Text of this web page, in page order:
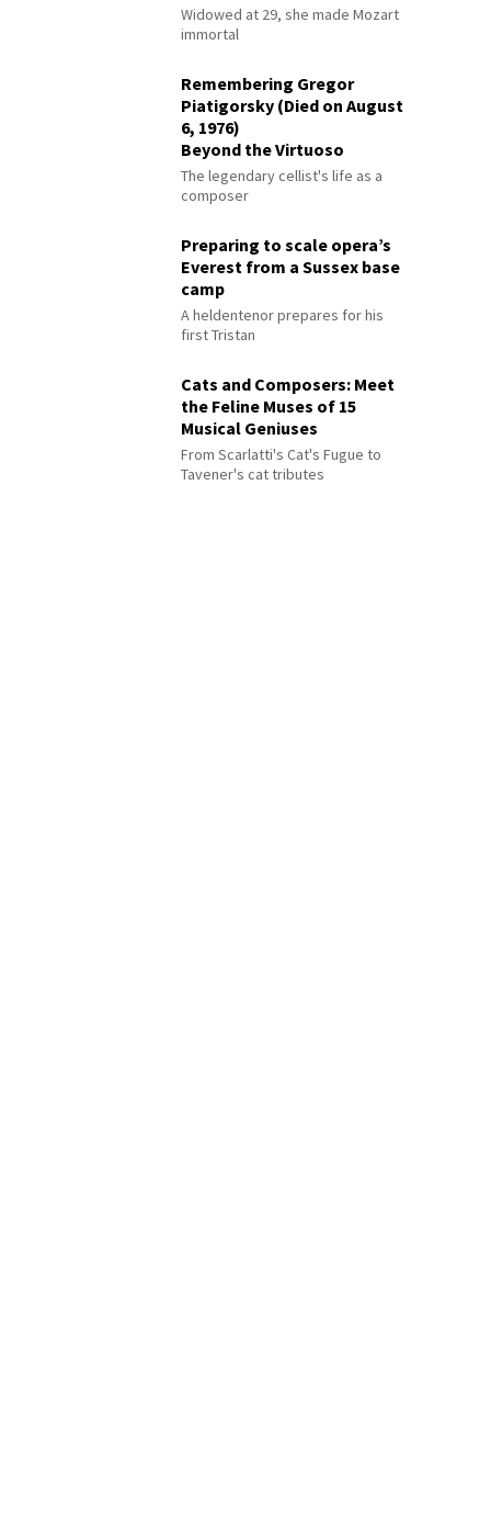
Widowed at 29, she made Mozart
immortal
Remembering Gregor
Piatigorsky (Died on August
6, 1976)
Beyond the Virtuoso
The legendary cellist's life as a
composer
Preparing to scale opera’s
Everest from a Sussex base
camp
A heldentenor prepares for his
first Tristan
Cats and Composers: Meet
the Feline Muses of 15
Musical Geniuses
From Scarlatti's Cat's Fugue to
Tavener's cat tributes